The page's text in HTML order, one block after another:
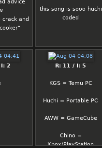
advice
crack and
this song is sooo huchi
coded
I: 2 R: 11 / I: 5
KGS = Temu PC
Huchi = Portable PC
AWW = GameCube
Chino =
Xbox/PlayStation